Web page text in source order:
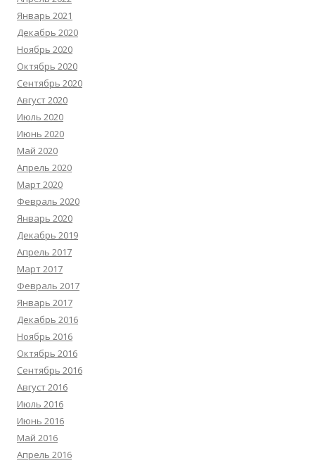
Январь 2021
Декабрь 2020
Ноябрь 2020
Октябрь 2020
Сентябрь 2020
Август 2020
Июль 2020
Июнь 2020
Май 2020
Апрель 2020
Март 2020
Февраль 2020
Январь 2020
Декабрь 2019
Апрель 2017
Март 2017
Февраль 2017
Январь 2017
Декабрь 2016
Ноябрь 2016
Октябрь 2016
Сентябрь 2016
Август 2016
Июль 2016
Июнь 2016
Май 2016
Апрель 2016